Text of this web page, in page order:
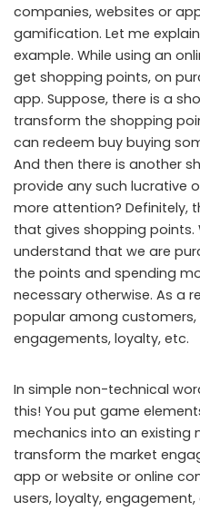
companies, websites or
gamification. Let me
example. While using an
get shopping points, on
app. Suppose, there is a
transform the shopping
can redeem buy buying
And then there is another
provide any such lucrative
more attention? Definitely,
that gives shopping points.
understand that we are
the points and spending
necessary otherwise. As a
popular among
engagements, loyalty, etc.
In simple non-technical
this! You put game
mechanics into an existing
transform the market
app or website or online
users, loyalty, engagement,